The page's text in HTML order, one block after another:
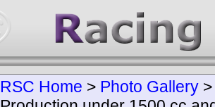
RSC Home > Photo Gallery